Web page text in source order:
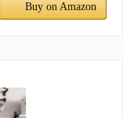
Buy on Amazon